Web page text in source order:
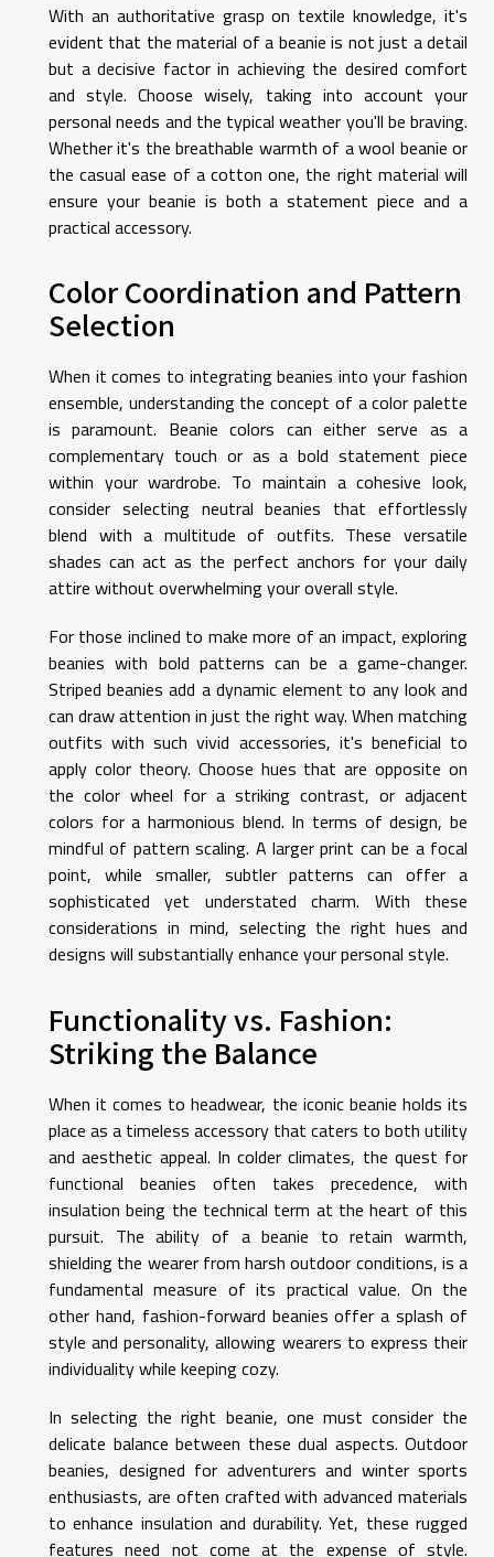
With an authoritative grasp on textile knowledge, it's
evident that the material of a beanie is not just a detail
but a decisive factor in achieving the desired comfort
and style. Choose wisely, taking into account your
personal needs and the typical weather you'll be braving.
Whether it's the breathable warmth of a wool beanie or
the casual ease of a cotton one, the right material will
ensure your beanie is both a statement piece and a
practical accessory.
Color Coordination and Pattern
Selection
When it comes to integrating beanies into your fashion
ensemble, understanding the concept of a color palette
is paramount. Beanie colors can either serve as a
complementary touch or as a bold statement piece
within your wardrobe. To maintain a cohesive look,
consider selecting neutral beanies that effortlessly
blend with a multitude of outfits. These versatile
shades can act as the perfect anchors for your daily
attire without overwhelming your overall style.
For those inclined to make more of an impact, exploring
beanies with bold patterns can be a game-changer.
Striped beanies add a dynamic element to any look and
can draw attention in just the right way. When matching
outfits with such vivid accessories, it's beneficial to
apply color theory. Choose hues that are opposite on
the color wheel for a striking contrast, or adjacent
colors for a harmonious blend. In terms of design, be
mindful of pattern scaling. A larger print can be a focal
point, while smaller, subtler patterns can offer a
sophisticated yet understated charm. With these
considerations in mind, selecting the right hues and
designs will substantially enhance your personal style.
Functionality vs. Fashion:
Striking the Balance
When it comes to headwear, the iconic beanie holds its
place as a timeless accessory that caters to both utility
and aesthetic appeal. In colder climates, the quest for
functional beanies often takes precedence, with
insulation being the technical term at the heart of this
pursuit. The ability of a beanie to retain warmth,
shielding the wearer from harsh outdoor conditions, is a
fundamental measure of its practical value. On the
other hand, fashion-forward beanies offer a splash of
style and personality, allowing wearers to express their
individuality while keeping cozy.
In selecting the right beanie, one must consider the
delicate balance between these dual aspects. Outdoor
beanies, designed for adventurers and winter sports
enthusiasts, are often crafted with advanced materials
to enhance insulation and durability. Yet, these rugged
features need not come at the expense of style.